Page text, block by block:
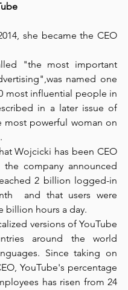
she became the CEO
"the most important
named one
most influential people in
in a later issue of
most powerful woman on
Wojcicki has been CEO
the company announced
2 billion logged-in
and that users were
billion hours a day.
versions of YouTube
around the world
Since taking on
YouTube's percentage
has risen from 24